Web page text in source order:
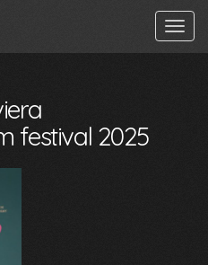
Toggle
festival 2025